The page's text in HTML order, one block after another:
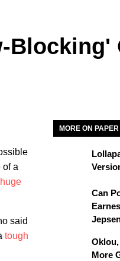
Blocking'
of a
huge
said
tough
MORE ON PAPER
Can
More